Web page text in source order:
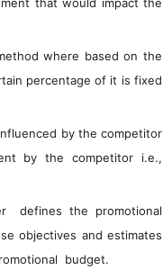
where based on the
percentage of it is fixed
by the competitor
by the competitor i.e.,
defines the promotional
objectives and estimates
budget.